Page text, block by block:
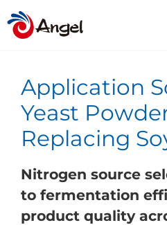
Application
Yeast
Replacing
Nitrogen source
to fermentation
product quality